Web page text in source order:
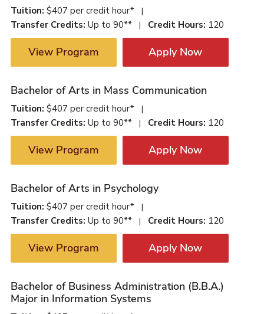
Tuition: $407 per credit hour* |
Transfer Credits: Up to 90** | Credit Hours: 120
View Program Apply Now
Bachelor of Arts in Mass Communication
Tuition: $407 per credit hour* |
Transfer Credits: Up to 90** | Credit Hours: 120
View Program Apply Now
Bachelor of Arts in Psychology
Tuition: $407 per credit hour* |
Transfer Credits: Up to 90** | Credit Hours: 120
View Program Apply Now
Bachelor of Business Administration (B.B.A.)
Major in Information Systems